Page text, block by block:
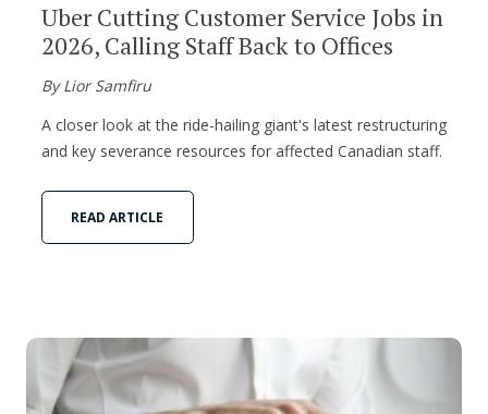
Uber Cutting Customer Service Jobs in
2026, Calling Staff Back to Offices
By Lior Samfiru
A closer look at the ride-hailing giant's latest restructuring
and key severance resources for affected Canadian staff.
READ ARTICLE